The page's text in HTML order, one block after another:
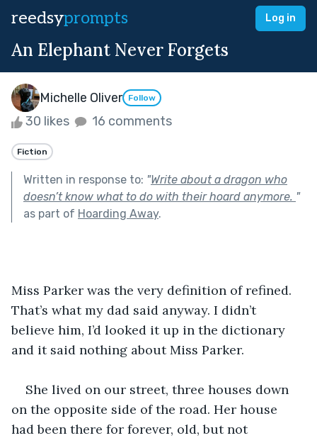
reedsyprompts Log in
An Elephant Never Forgets
Michelle Oliver Follow
30 likes 16 comments
Fiction
Written in response to: "Write about a dragon who
doesn’t know what to do with their hoard anymore. "
as part of Hoarding Away.
Miss Parker was the very definition of refined.
That’s what my dad said anyway. I didn’t
believe him, I’d looked it up in the dictionary
and it said nothing about Miss Parker.
She lived on our street, three houses down
on the opposite side of the road. Her house
had been there for forever, old, but not